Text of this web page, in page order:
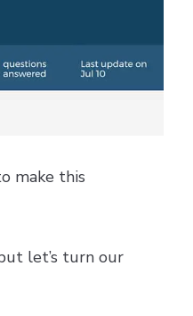
make this
let’s turn our